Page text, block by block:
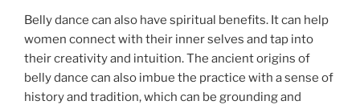
Belly dance can also have spiritual benefits. It can help
women connect with their inner selves and tap into
their creativity and intuition. The ancient origins of
belly dance can also imbue the practice with a sense of
history and tradition, which can be grounding and